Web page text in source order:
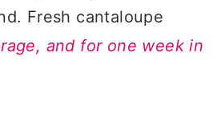
Fresh cantaloupe
and for one week in